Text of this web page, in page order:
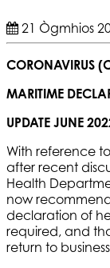
21 Ògmhios
CORONAVIRUS
MARITIME
UPDATE JUNE
With reference
after recent
Health
now
declaration of
required, and
return to